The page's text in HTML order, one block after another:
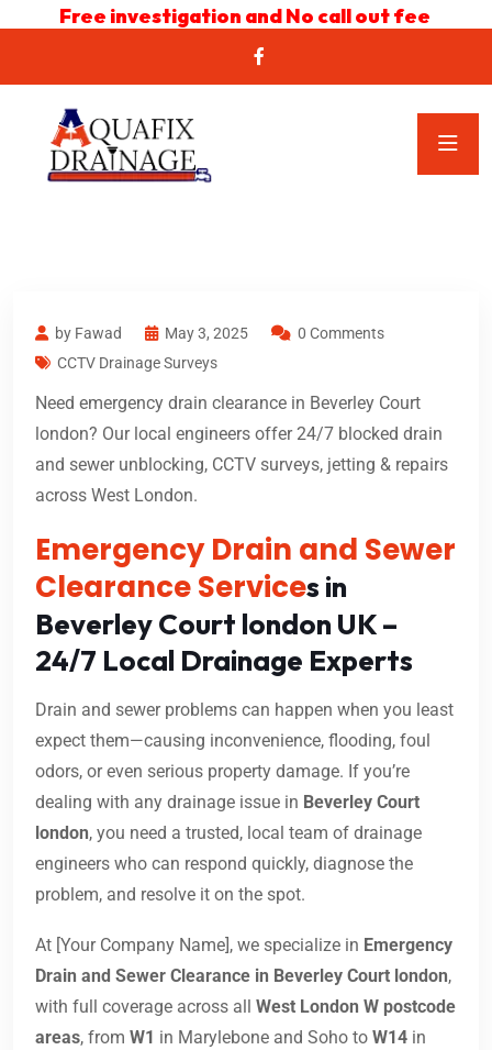
Free investigation and No call out fee
by Fawad May 3, 2025
0 Comments
CCTV Drainage Surveys
Need emergency drain clearance in Beverley Court
london? Our local engineers offer 24/7 blocked drain
and sewer unblocking, CCTV surveys, jetting & repairs
across West London.
Emergency Drain and Sewer
Clearance Services in
Beverley Court london UK –
24/7 Local Drainage Experts
Drain and sewer problems can happen when you least
expect them—causing inconvenience, flooding, foul
odors, or even serious property damage. If you’re
dealing with any drainage issue in Beverley Court
london, you need a trusted, local team of drainage
engineers who can respond quickly, diagnose the
problem, and resolve it on the spot.
At [Your Company Name], we specialize in Emergency
Drain and Sewer Clearance in Beverley Court london,
with full coverage across all West London W postcode
areas, from W1 in Marylebone and Soho to W14 in